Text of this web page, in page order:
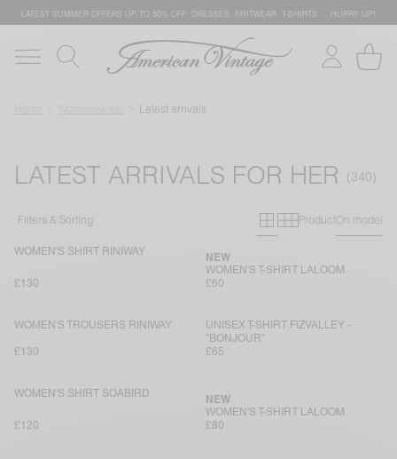
LATEST SUMMER OFFERS UP TO 50% OFF: DRESSES, KNITWEAR, T-SHIRTS … HURRY UP!
Latest arrivals
LATEST ARRIVALS FOR HER
Filters & Sorting Primary grid
Secondary
ProductOn model
WOMEN'S SHIRT RINIWAY
£130
WOMEN'S T-SHIRT LALOOM
NEW
£60
WOMEN'S TROUSERS RINIWAY
£130
UNISEX T-SHIRT FIZVALLEY -
"BONJOUR"
£65
WOMEN'S SHIRT SOABIRD
£120
WOMEN'S T-SHIRT LALOOM
NEW
£80